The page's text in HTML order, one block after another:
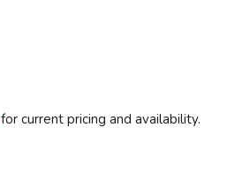
for current pricing and availability.